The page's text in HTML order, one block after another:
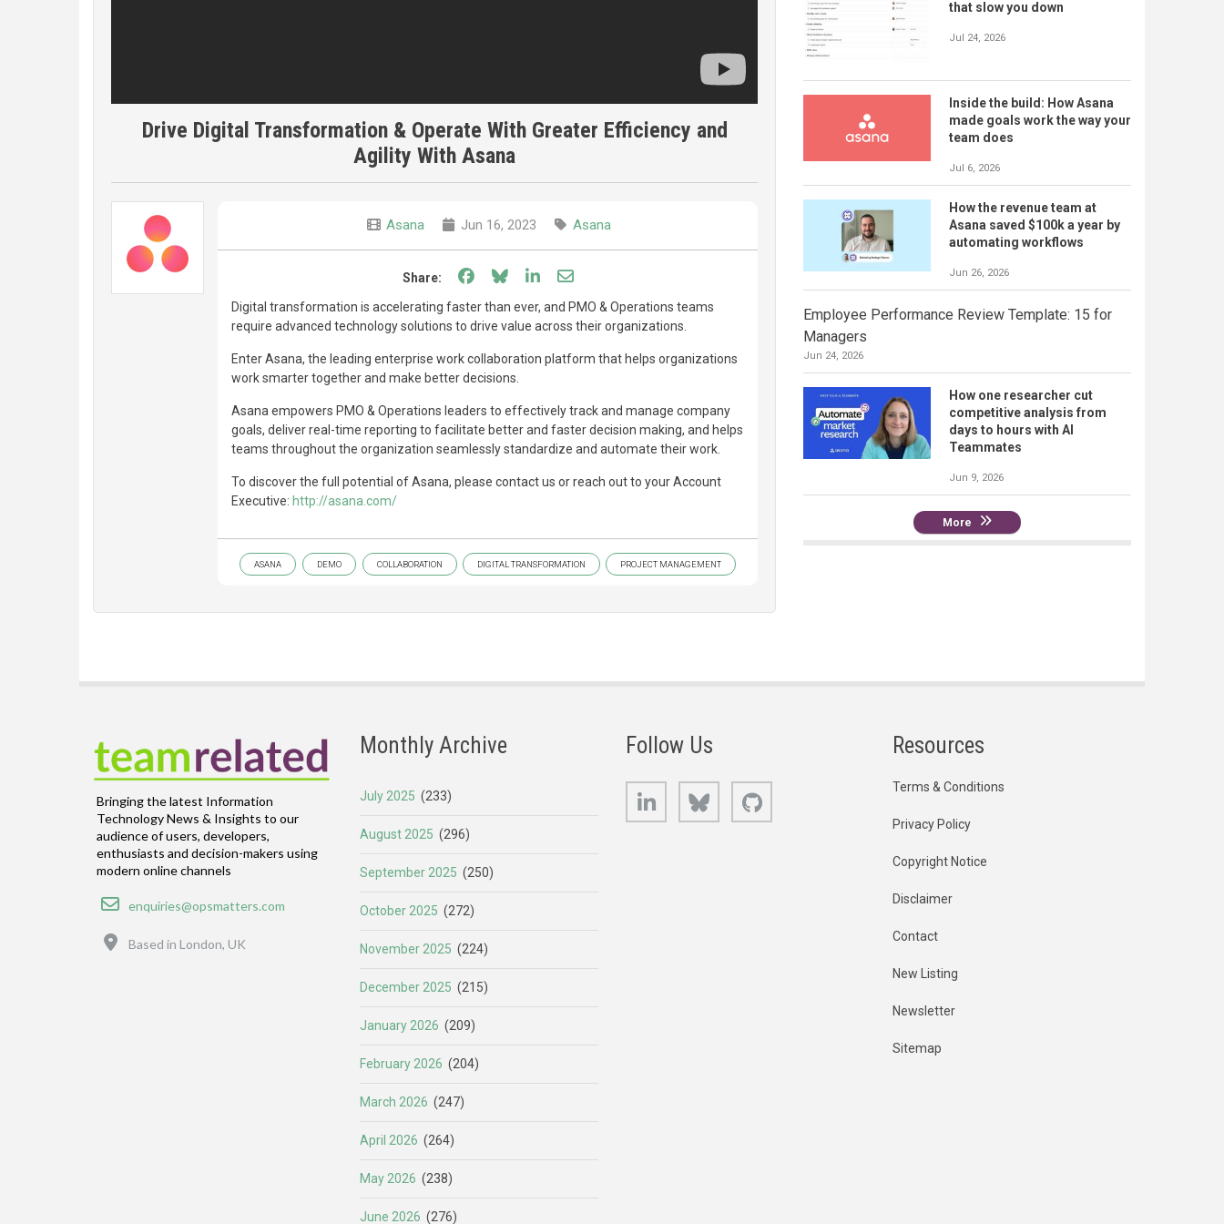
Drive Digital Transformation & Operate With Greater Efficiency and
Agility With Asana
Asana Jun 16, 2023 Asana
Share: Share on Facebook
Share on Bluesky
Share on LinkedIn
Share through email
Digital transformation is accelerating faster than ever, and PMO & Operations teams
require advanced technology solutions to drive value across their organizations.
Enter Asana, the leading enterprise work collaboration platform that helps organizations
work smarter together and make better decisions.
Asana empowers PMO & Operations leaders to effectively track and manage company
goals, deliver real-time reporting to facilitate better and faster decision making, and helps
teams throughout the organization seamlessly standardize and automate their work.
To discover the full potential of Asana, please contact us or reach out to your Account
Executive: http://asana.com/
ASANA DEMO COLLABORATION DIGITAL TRANSFORMATION PROJECT MANAGEMENT
that slow you down
Jul 24, 2026
Inside the build: How Asana
made goals work the way your
team does
Jul 6, 2026
How the revenue team at
Asana saved $100k a year by
automating workflows
Jun 26, 2026
Employee Performance Review Template: 15 for
Managers
Jun 24, 2026
How one researcher cut
competitive analysis from
days to hours with AI
Teammates
Jun 9, 2026
More
Bringing the latest Information
Technology News & Insights to our
audience of users, developers,
enthusiasts and decision-makers using
modern online channels
Email
enquiries@opsmatters.com
Based in London, UK
Monthly Archive
July 2025 (233)
August 2025 (296)
September 2025 (250)
October 2025 (272)
November 2025 (224)
December 2025 (215)
January 2026 (209)
February 2026 (204)
March 2026 (247)
April 2026 (264)
May 2026 (238)
June 2026 (276)
Follow Us
LinkedIn Bluesky
Resources
Terms & Conditions
Privacy Policy
Copyright Notice
Disclaimer
Contact
New Listing
Newsletter
Sitemap